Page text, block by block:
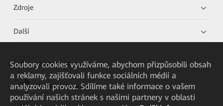
Zdroje
Další
HUAWEI eKit App
Huawei HiKnow App
Soubory cookies využíváme, abychom přizpůsobili obsah
a reklamy, zajišťovali funkce sociálních médií a
analyzovali provoz. Sdílíme také informace o vašem
používání našich stránek s našimi partnery v oblasti